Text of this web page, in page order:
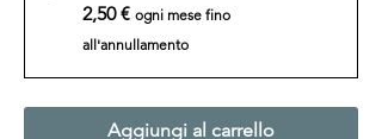
2,50 € ogni mese fino
all'annullamento
Aggiungi al carrello